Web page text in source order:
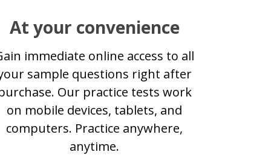
At your convenience
immediate online access to all
sample questions right after
Our practice tests work
on mobile devices, tablets, and
computers. Practice anywhere,
anytime.